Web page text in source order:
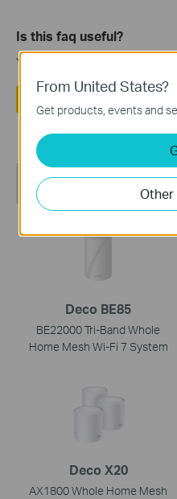
Is this faq useful?
Your feedback helps improve
Recommend
Deco BE85
BE22000 Tri-Band Whole
Home Mesh Wi-Fi 7 System
Deco X20
AX1800 Whole Home Mesh
From United States?
Get products, events and